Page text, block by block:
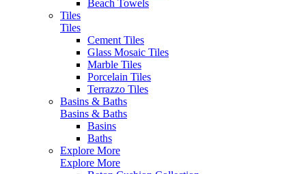
Beach Towels
Tiles
Tiles
Cement Tiles
Glass Mosaic Tiles
Marble Tiles
Porcelain Tiles
Terrazzo Tiles
Basins & Baths
Basins & Baths
Basins
Baths
Explore More
Explore More